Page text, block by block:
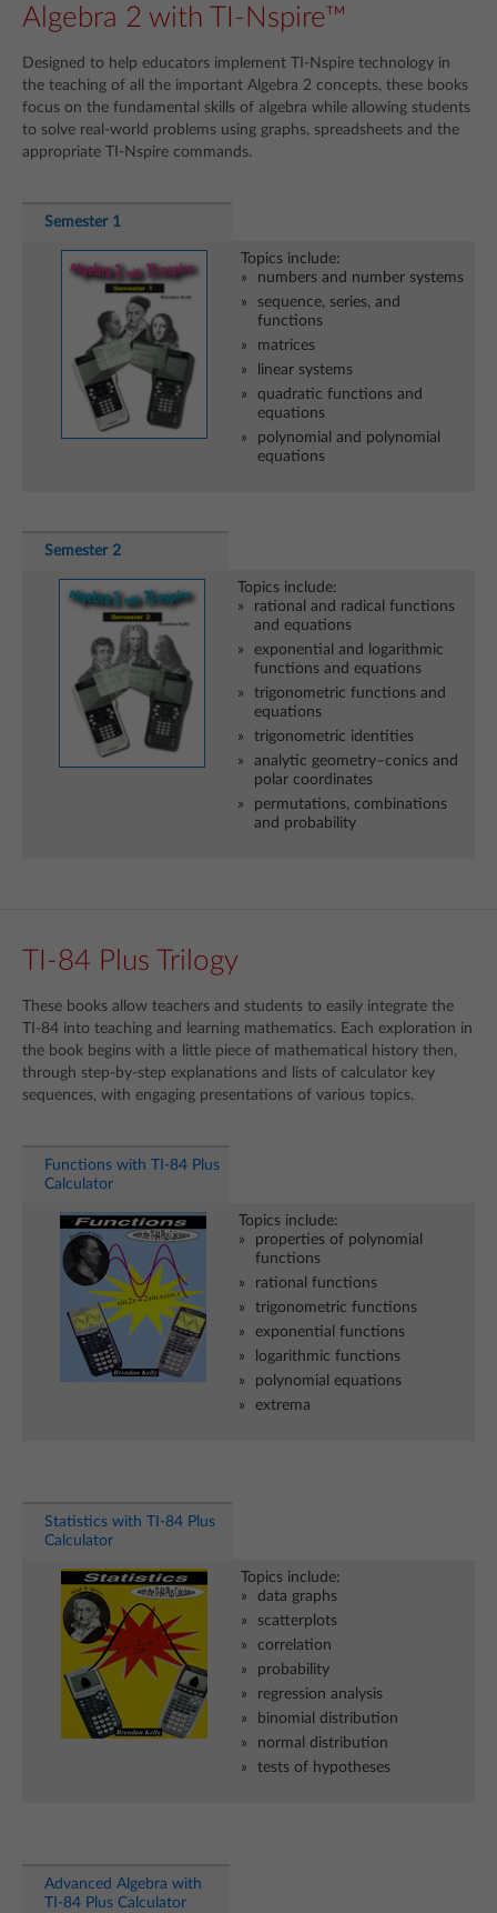
Algebra 2 with TI-Nspire™
Designed to help educators implement TI-Nspire technology in
the teaching of all the important Algebra 2 concepts, these books
focus on the fundamental skills of algebra while allowing students
to solve real-world problems using graphs, spreadsheets and the
appropriate TI-Nspire commands.
Semester 1
Topics include:
numbers and number systems
sequence, series, and
functions
matrices
linear systems
quadratic functions and
equations
polynomial and polynomial
equations
Semester 2
Topics include:
rational and radical functions
and equations
exponential and logarithmic
functions and equations
trigonometric functions and
equations
trigonometric identities
analytic geometry–conics and
polar coordinates
permutations, combinations
and probability
TI-84 Plus Trilogy
These books allow teachers and students to easily integrate the
TI-84 into teaching and learning mathematics. Each exploration in
the book begins with a little piece of mathematical history then,
through step-by-step explanations and lists of calculator key
sequences, with engaging presentations of various topics.
Functions with TI-84 Plus
Calculator
Topics include:
properties of polynomial
functions
rational functions
trigonometric functions
exponential functions
logarithmic functions
polynomial equations
extrema
Statistics with TI-84 Plus
Calculator
Topics include:
data graphs
scatterplots
correlation
probability
regression analysis
binomial distribution
normal distribution
tests of hypotheses
Advanced Algebra with
TI-84 Plus Calculator